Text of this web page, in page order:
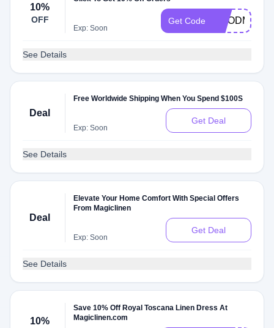
10%
OFF
Exp: Soon
Get Code
See Details
Deal
Free Worldwide Shipping When You Spend $100S
Exp: Soon
Get Deal
See Details
Deal
Elevate Your Home Comfort With Special Offers
From Magiclinen
Exp: Soon
Get Deal
See Details
10%
Save 10% Off Royal Toscana Linen Dress At
Magiclinen.com